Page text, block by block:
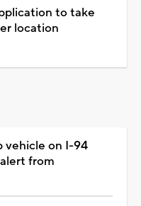
to take
location
vehicle on I-94
from